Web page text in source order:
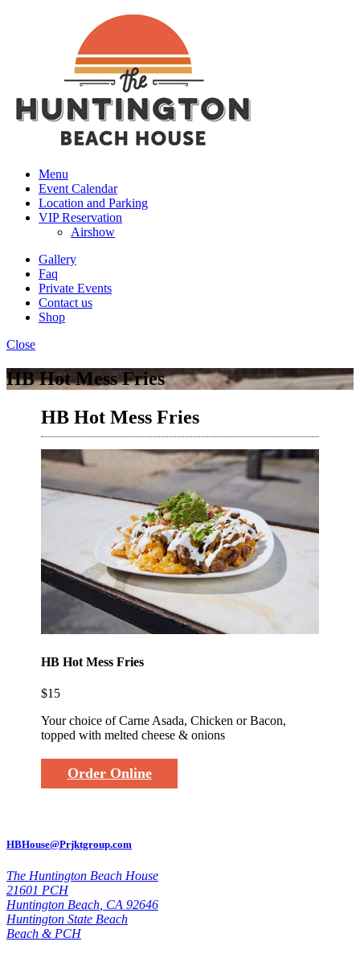
Menu
Event Calendar
Location and Parking
VIP Reservation
Airshow
Gallery
Faq
Private Events
Contact us
Shop
Close
HB Hot Mess Fries
HB Hot Mess Fries
HB Hot Mess Fries
$15
Your choice of Carne Asada, Chicken or Bacon,
topped with melted cheese & onions
Order Online
HBHouse@Prjktgroup.com
The Huntington Beach House
21601 PCH
Huntington Beach CA 92646
Huntington State Beach
Beach & PCH